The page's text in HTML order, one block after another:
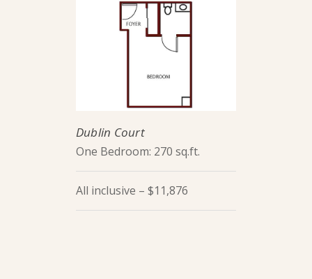
Dublin Court
One Bedroom: 270 sq.ft.
All inclusive – $11,876